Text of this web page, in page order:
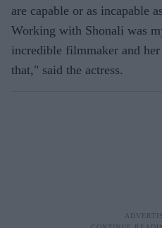
are capable or as incapable
Working with Shonali was
incredible filmmaker and
that," said the actress.